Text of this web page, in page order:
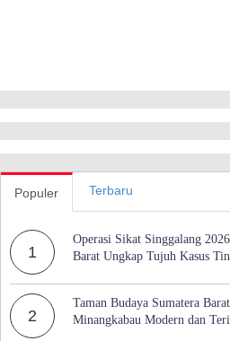
Populer Terbaru
1
Operasi Sikat Singgalang
Barat Ungkap Tujuh Kasus
2
Taman Budaya Sumatera
Minangkabau Modern dan